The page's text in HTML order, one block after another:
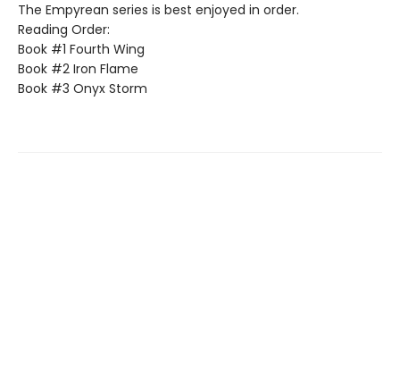
The Empyrean series is best enjoyed in order.
Reading Order:
Book #1 Fourth Wing
Book #2 Iron Flame
Book #3 Onyx Storm